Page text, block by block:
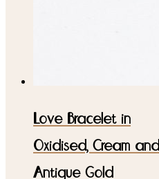
Love Bracelet in
Oxidised, Cream and
Antique Gold